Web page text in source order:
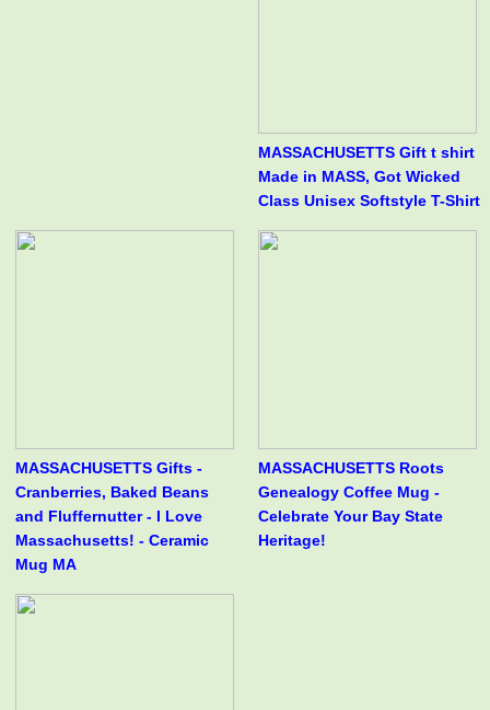
MASSACHUSETTS Gift t shirt
Made in MASS, Got Wicked
Class Unisex Softstyle T-Shirt
MASSACHUSETTS Gifts -
Cranberries, Baked Beans
and Fluffernutter - I Love
Massachusetts! - Ceramic
Mug MA
MASSACHUSETTS Roots
Genealogy Coffee Mug -
Celebrate Your Bay State
Heritage!